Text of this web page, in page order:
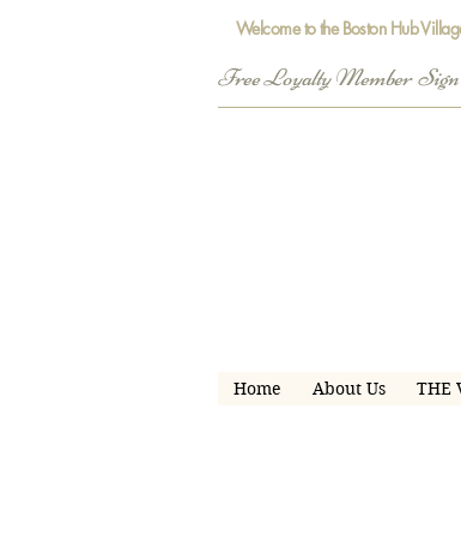
Welcome to the Boston Hub
Free Loyalty Member
Home About Us THE